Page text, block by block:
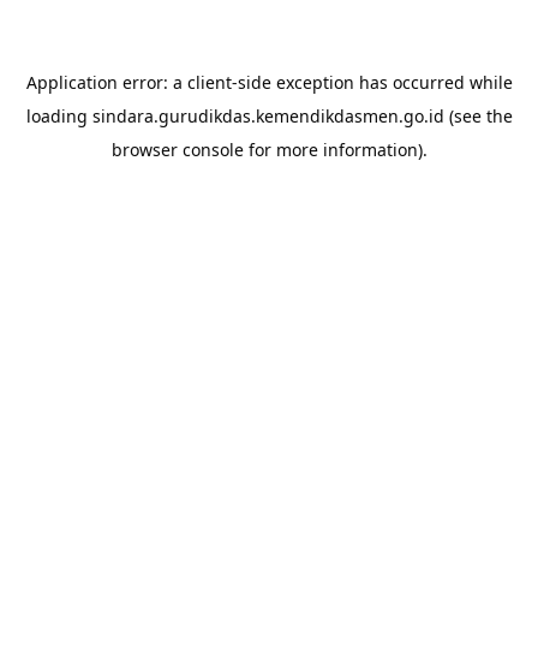
Application error: a client-side exception has occurred while
loading sindara.gurudikdas.kemendikdasmen.go.id (see the
browser consolefor more information).